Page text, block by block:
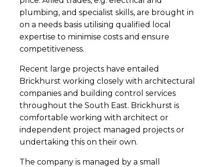
plumbing, and specialist skills, are brought in
on a needs basis utilising qualified local
expertise to minimise costs and ensure
competitiveness.
Recent large projects have entailed
Brickhurst working closely with architectural
companies and building control services
throughout the South East. Brickhurst is
comfortable working with architect or
independent project managed projects or
undertaking this on their own.
The company is managed by a small